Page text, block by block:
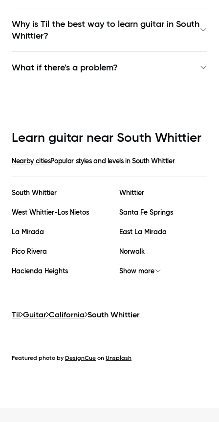
Why is Til the best way to learn guitar in South
Whittier?
What if there's a problem?
Learn guitar near South Whittier
Nearby citiesPopular styles and levels inSouth Whittier
South Whittier Whittier
West Whittier-Los Nietos Santa Fe Springs
La Mirada East La Mirada
Pico Rivera Norwalk
Hacienda Heights Show more
Til Guitar California South Whittier
Featured photo by DesignCue on Unsplash